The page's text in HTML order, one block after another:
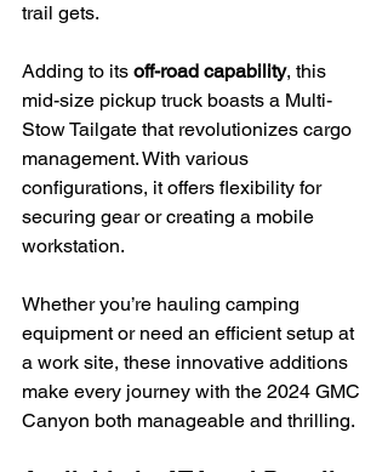
trail gets.
Adding to its off-road capability, this
mid-size pickup truck boasts a Multi-
Stow Tailgate that revolutionizes cargo
management. With various
configurations, it offers flexibility for
securing gear or creating a mobile
workstation.
Whether you’re hauling camping
equipment or need an efficient setup at
a work site, these innovative additions
make every journey with the 2024 GMC
Canyon both manageable and thrilling.